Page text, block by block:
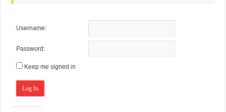
Username:
Password:
Keep me signed in
Log In